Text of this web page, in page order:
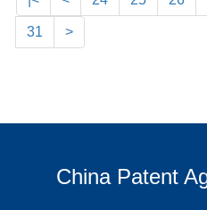
31 >
China Patent